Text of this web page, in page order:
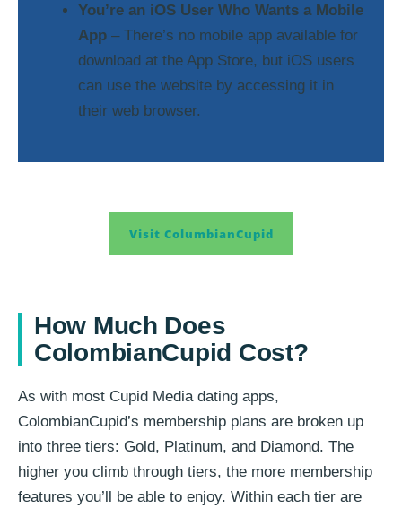
You’re an iOS User Who Wants a Mobile
App– There’s no mobile app available for
download at the App Store, but iOS users
can use the website by accessing it in
their web browser.
Visit ColumbianCupid
How Much Does
ColombianCupid Cost?
As with most Cupid Media dating apps,
ColombianCupid’s membership plans are broken up
into three tiers: Gold, Platinum, and Diamond. The
higher you climb through tiers, the more membership
features you’ll be able to enjoy. Within each tier are